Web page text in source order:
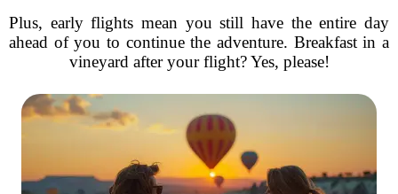
Plus, early flights mean you still have the entire day
ahead of you to continue the adventure. Breakfast in a
vineyard after your flight? Yes, please!